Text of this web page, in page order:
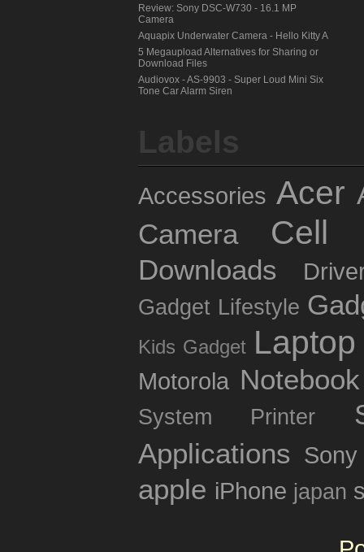
Review: Sony DSC-W730 - 16.1 MP
Camera
Aquapix Underwater Camera - Hello Kitty A
5 Megaupload Alternatives for Sharing or
Download Files
Audiovox - AS-9903 - Super Loud Mini Six
Tone Car Alarm Siren
Labels
Accessories Acer
Camera
Cell
Downloads
Gadget Lifestyle
Kids Gadget Laptop
Motorola Notebook
System Printer
Applications Sony
apple iPhone japan